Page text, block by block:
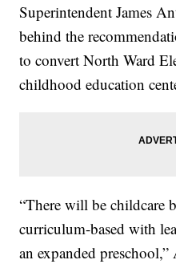
Superintendent James
behind the
to convert North Ward
childhood education
“There will be childcare
curriculum-based with
an expanded